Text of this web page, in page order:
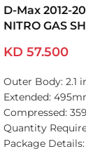
D-Max 2012-
NITRO GAS
KD 57.500
Outer Body: 2.1
Extended:
Compressed:
Quantity
Package